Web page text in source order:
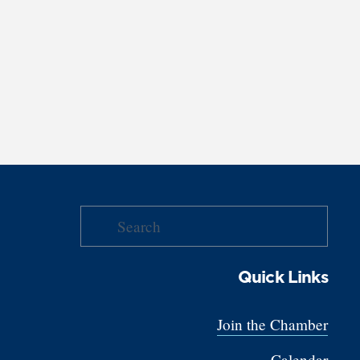
Quick Links
Join the Chamber